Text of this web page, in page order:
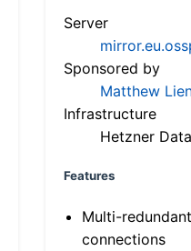
Server
Sponsored by
Matthew
Infrastructure
Hetzner
Features
Multi-
connections